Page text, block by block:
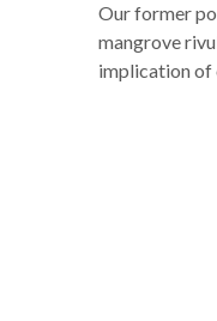
Our former
mangrove
implication of